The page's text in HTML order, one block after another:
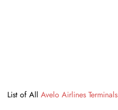
List of All Avelo Airlines Terminals